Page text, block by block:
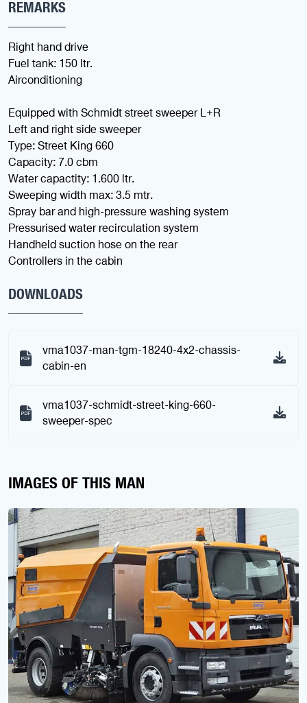
REMARKS
Right hand drive
Fuel tank: 150 ltr.
Airconditioning
Equipped with Schmidt street sweeper L+R
Left and right side sweeper
Type: Street King 660
Capacity: 7.0 cbm
Water capactity: 1.600 ltr.
Sweeping width max: 3.5 mtr.
Spray bar and high-pressure washing system
Pressurised water recirculation system
Handheld suction hose on the rear
Controllers in the cabin
DOWNLOADS
vma1037-man-tgm-18240-4x2-chassis-
cabin-en
vma1037-schmidt-street-king-660-
sweeper-spec
IMAGES OF THIS MAN